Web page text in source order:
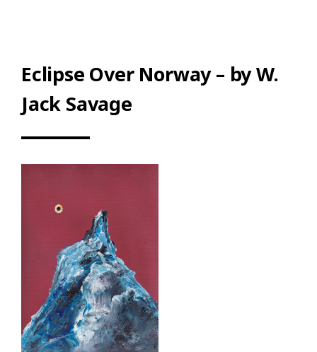
Eclipse Over Norway – by W.
Jack Savage